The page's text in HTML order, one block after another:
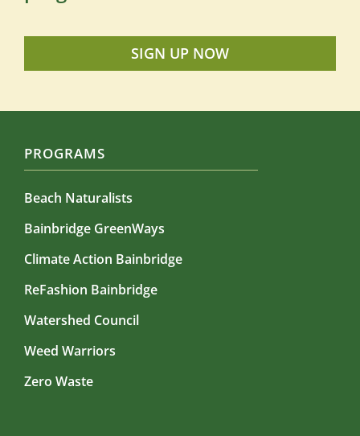
SIGN UP NOW
PROGRAMS
Beach Naturalists
Bainbridge GreenWays
Climate Action Bainbridge
ReFashion Bainbridge
Watershed Council
Weed Warriors
Zero Waste